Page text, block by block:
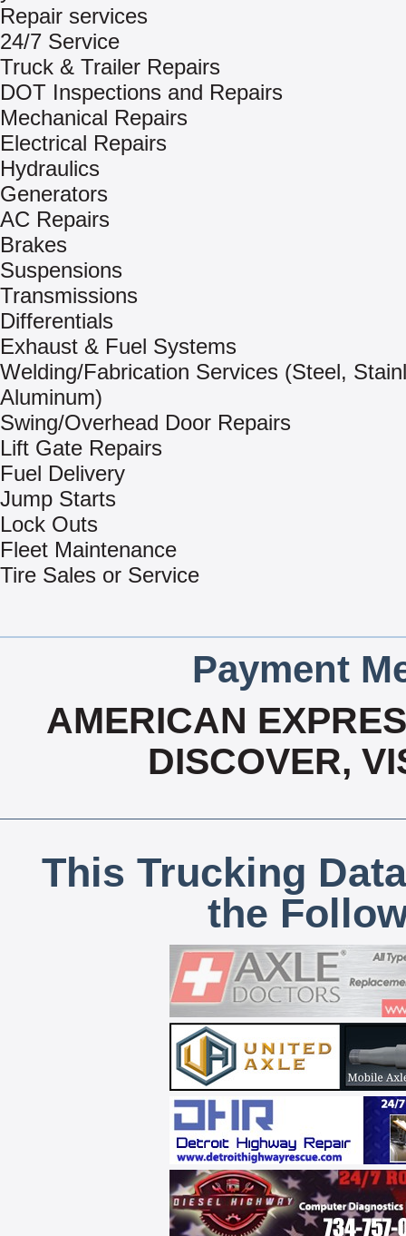
Repair services
24/7 Service
Truck & Trailer Repairs
DOT Inspections and Repairs
Mechanical Repairs
Electrical Repairs
Hydraulics
Generators
AC Repairs
Brakes
Suspensions
Transmissions
Differentials
Exhaust & Fuel Systems
Welding/Fabrication Services (Steel,
Aluminum)
Swing/Overhead Door Repairs
Lift Gate Repairs
Fuel Delivery
Jump Starts
Lock Outs
Fleet Maintenance
Tire Sales or Service
Payment
AMERICAN
DISCOVER,
This Trucking
the